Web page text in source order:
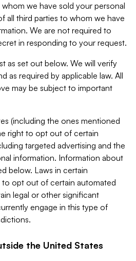
we have sold your personal
all third parties to whom we have
We are not required to
in responding to your request.
as set out below. We will verify
as required by applicable law. All
may be subject to important
(including the ones mentioned
right to opt out of certain
targeted advertising and the
information. Information about
below. Laws in certain
opt out of certain automated
legal or other significant
engage in this type of
the United States